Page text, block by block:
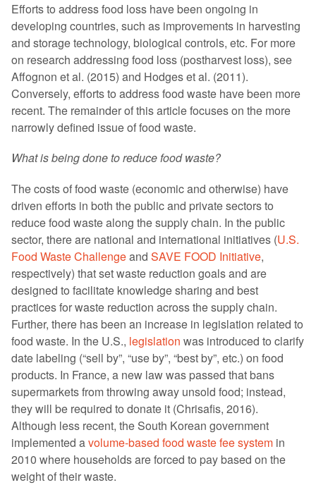
Efforts to address food loss have been ongoing in
developing countries, such as improvements in harvesting
and storage technology, biological controls, etc. For more
on research addressing food loss (postharvest loss), see
Affognon et al. (2015) and Hodges et al. (2011).
Conversely, efforts to address food waste have been more
recent. The remainder of this article focuses on the more
narrowly defined issue of food waste.
What is being done to reduce food waste?
The costs of food waste (economic and otherwise) have
driven efforts in both the public and private sectors to
reduce food waste along the supply chain. In the public
sector, there are national and international initiatives (U.S.
Food Waste Challengeand SAVE FOOD Initiative,
respectively) that set waste reduction goals and are
designed to facilitate knowledge sharing and best
practices for waste reduction across the supply chain.
Further, there has been an increase in legislation related to
food waste. In the U.S., legislation was introduced to clarify
date labeling (“sell by”, “use by”, “best by”, etc.) on food
products. In France, a new law was passed that bans
supermarkets from throwing away unsold food; instead,
they will be required to donate it (Chrisafis, 2016).
Although less recent, the South Korean government
implemented avolume-based food waste fee system in
2010 where households are forced to pay based on the
weight of their waste.